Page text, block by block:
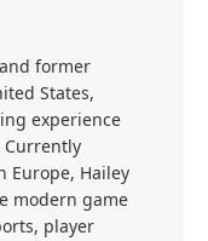
former
States,
experience
Europe, Hailey
modern game
player